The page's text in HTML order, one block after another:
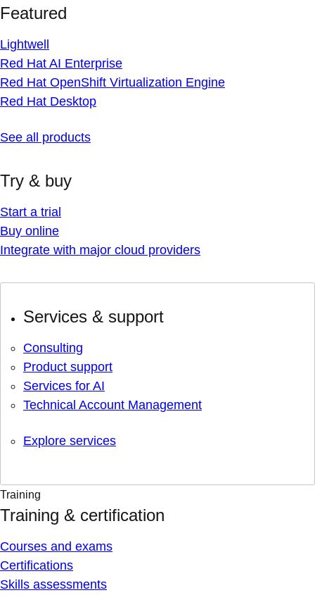
Featured
Lightwell
Red Hat AI Enterprise
Red Hat OpenShift Virtualization Engine
Red Hat Desktop
See all products
Try & buy
Start a trial
Buy online
Integrate with major cloud providers
Services & support
Consulting
Product support
Services for AI
Technical Account Management
Explore services
Training
Training & certification
Courses and exams
Certifications
Skills assessments